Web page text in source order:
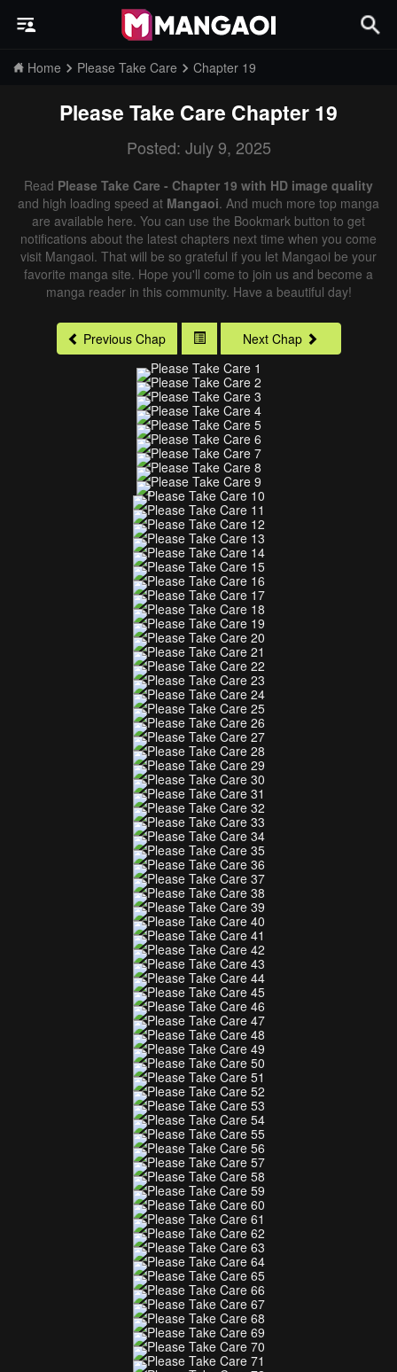
Home Please Take Care Chapter 19
Please Take Care Chapter 19
Posted: July 9, 2025
Read Please Take Care - Chapter 19 with HD image quality
and high loading speed at Mangaoi. And much more top manga
are available here. You can use the Bookmark button to get
notifications about the latest chapters next time when you come
visit Mangaoi. That will be so grateful if you let Mangaoi be your
favorite manga site. Hope you'll come to join us and become a
manga reader in this community. Have a beautiful day!
Previous Chap Next Chap